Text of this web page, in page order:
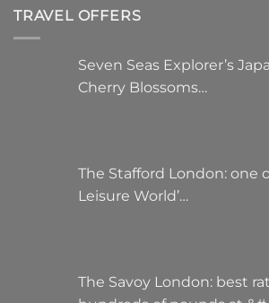
TRAVEL OFFERS
Seven Seas Explorer’s
Cherry Blossoms…
The Stafford London: one
Leisure World’…
The Savoy London: best